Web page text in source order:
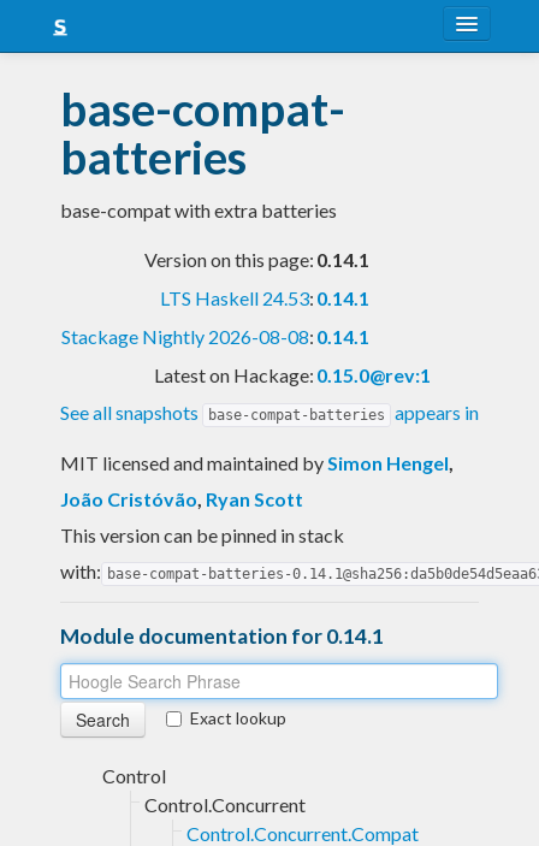
Snapshots
LTS
Nightly
base-compat-
batteries
base-compat with extra batteries
Version on this page: 0.14.1
LTS Haskell 24.53: 0.14.1
Stackage Nightly 2026-08-08: 0.14.1
Latest on Hackage: 0.15.0@rev:1
See all snapshots
base-compat-batteries appears in
MIT licensed and maintained bySimon Hengel,
João Cristóvão, Ryan Scott
This version can be pinned in stack
with: base-compat-batteries-
Module documentation for 0.14.1
Exact lookup
Control
Control.Concurrent
Control.Concurrent.Compat